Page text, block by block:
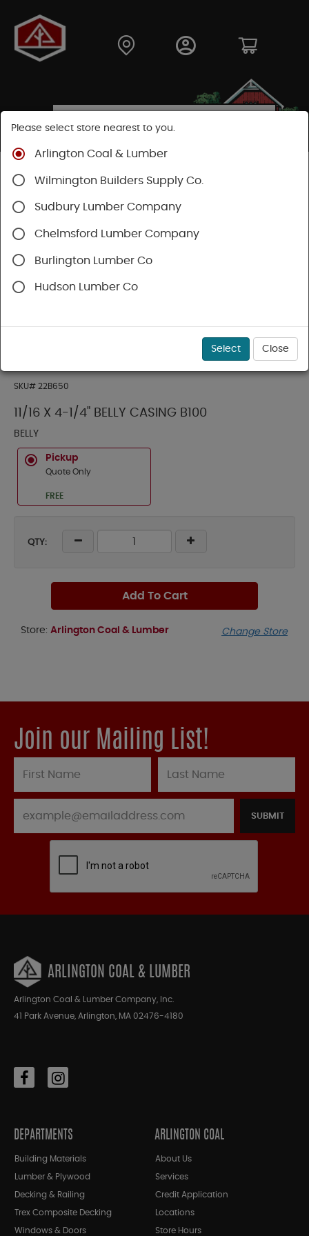
Shop
Pine Moulding
SKU# 22B650
11/16 X 4-1/4" BELLY CASING B100
BELLY
Pickup
Quote Only
FREE
QTY:
Add To Cart
Store: Arlington Coal & Lumber Change Store
Join our Mailing List!
SUBMIT
ARLINGTON COAL & LUMBER
Arlington Coal & Lumber Company, Inc.
41 Park Avenue, Arlington, MA 02476-4180
DEPARTMENTS
Building Materials
Lumber & Plywood
Decking & Railing
Trex Composite Decking
Windows & Doors
ARLINGTON COAL
About Us
Services
Credit Application
Locations
Store Hours
Please select store nearest to you.
Arlington Coal & Lumber
Wilmington Builders Supply Co.
Sudbury Lumber Company
Chelmsford Lumber Company
Burlington Lumber Co
Hudson Lumber Co
Select Close